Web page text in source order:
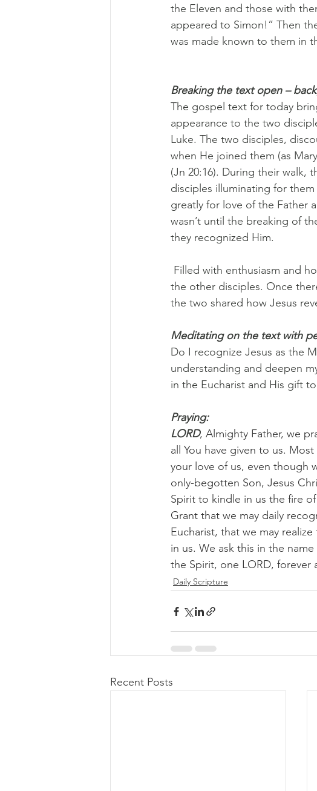
the Eleven and those with
appeared to Simon!” Then
was made known to them in
Breaking the text open –
The gospel text for today
appearance to the two
Luke. The two disciples,
when He joined them (as
(Jn 20:16). During their walk,
disciples illuminating for
greatly for love of the Father
wasn’t until the breaking of
they recognized Him.
Filled with enthusiasm and
the other disciples. Once
the two shared how Jesus
Meditating on the text with
Do I recognize Jesus as the
understanding and deepen
in the Eucharist and His gift
Praying:
LORD, Almighty Father, we
all You have given to us.
your love of us, even though
only-begotten Son, Jesus
Spirit to kindle in us the fire
Grant that we may daily
Eucharist, that we may
in us. We ask this in the
the Spirit, one LORD, forever
Daily Scripture
Recent Posts